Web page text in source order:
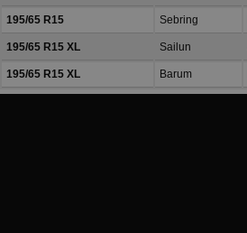
195/65 R15 Sebring
195/65 R15 XL Sailun
195/65 R15 XL Barum